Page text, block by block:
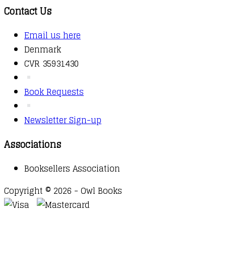
Contact Us
Email us here
Denmark
CVR 35931430
Book Requests
Newsletter Sign-up
Associations
Booksellers Association
Copyright © 2026 - Owl Books